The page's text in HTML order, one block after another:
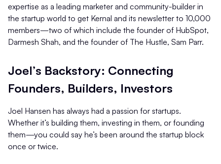
expertise as a leading marketer and community-builder in
the startup world to get Kernal and its newsletter to 10,000
members—two of which include the founder of HubSpot,
Darmesh Shah, and the founder of The Hustle, Sam Parr.
Joel’s Backstory: Connecting
Founders, Builders, Investors
Joel Hansen has always had a passion for startups.
Whether it’s building them, investing in them, or founding
them—you could say he’s been around the startup block
once or twice.